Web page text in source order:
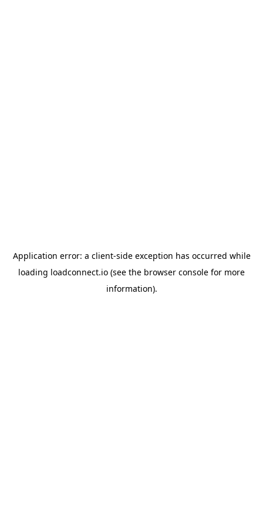
Application error: a client-side exception has occurred while
loading loadconnect.io (see the browser console for more
information).